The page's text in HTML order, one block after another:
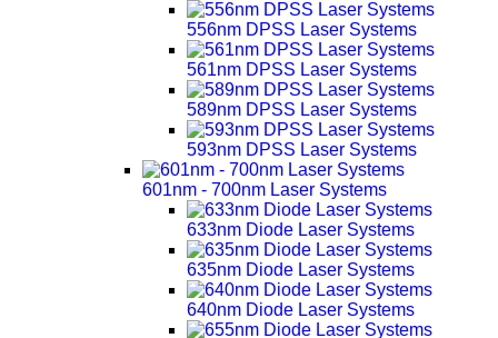
556nm DPSS Laser Systems
561nm DPSS Laser Systems
589nm DPSS Laser Systems
593nm DPSS Laser Systems
601nm - 700nm Laser Systems
633nm Diode Laser Systems
635nm Diode Laser Systems
640nm Diode Laser Systems